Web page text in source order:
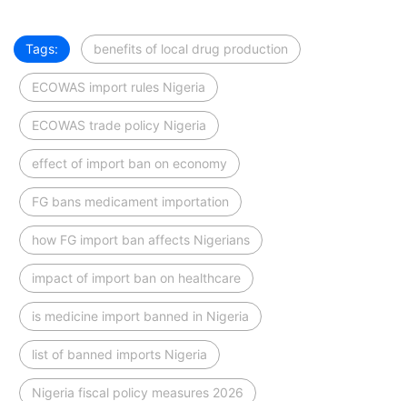
Tags: benefits of local drug production
ECOWAS import rules Nigeria
ECOWAS trade policy Nigeria
effect of import ban on economy
FG bans medicament importation
how FG import ban affects Nigerians
impact of import ban on healthcare
is medicine import banned in Nigeria
list of banned imports Nigeria
Nigeria fiscal policy measures 2026